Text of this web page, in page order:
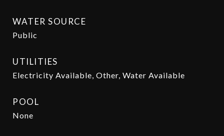
WATER SOURCE
Public
UTILITIES
Electricity Available, Other, Water Available
POOL
None